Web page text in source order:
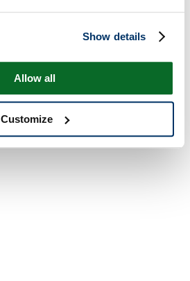
Show details
Allow all
Customize